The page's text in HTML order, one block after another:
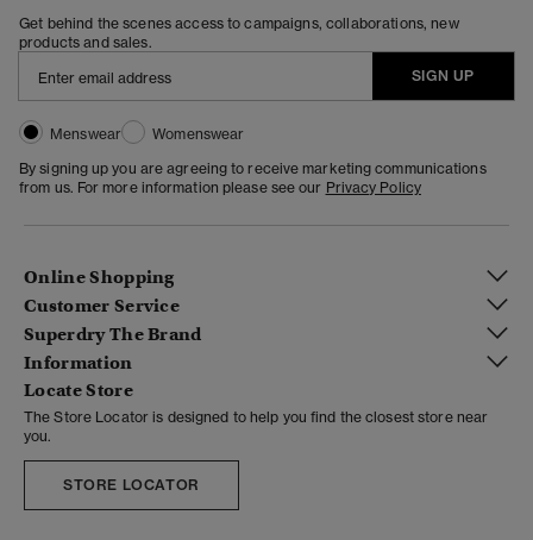
Get behind the scenes access to campaigns, collaborations, new
products and sales.
SIGN UP
Menswear
Womenswear
By signing up you are agreeing to receive marketing communications
from us. For more information please see our Privacy Policy
Online Shopping
Customer Service
Superdry The Brand
Information
Locate Store
The Store Locator is designed to help you find the closest store near
you.
STORE LOCATOR